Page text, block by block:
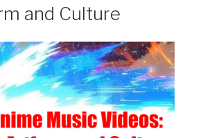
and Culture